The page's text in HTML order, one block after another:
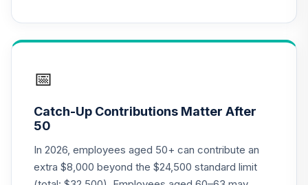
BXPCC
.
Stock Fund Class I
DODGX
📅
Catch-Up Contributions Matter After
50
In 2026, employees aged 50+ can contribute an
extra $8,000 beyond the $24,500 standard limit